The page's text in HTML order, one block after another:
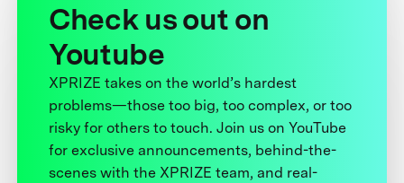
Check us out on
Youtube
XPRIZE takes on the world’s hardest
problems—those too big, too complex, or too
risky for others to touch. Join us on YouTube
for exclusive announcements, behind-the-
scenes with the XPRIZE team, and real-